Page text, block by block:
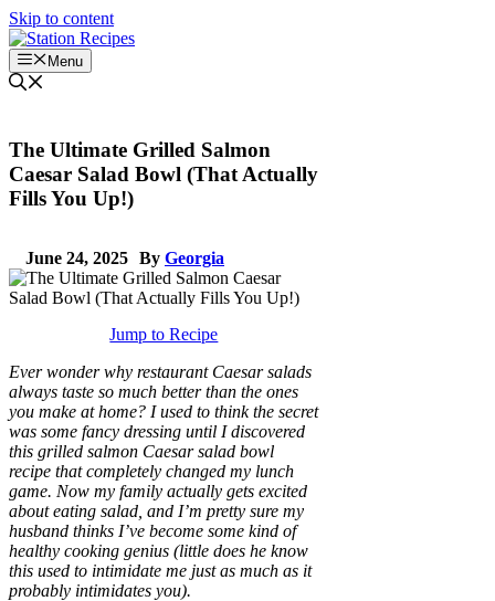
Skip to content
Menu
The Ultimate Grilled Salmon
Caesar Salad Bowl (That Actually
Fills You Up!)
June 24, 2025 By Georgia
Jump to Recipe
Ever wonder why restaurant Caesar salads
always taste so much better than the ones
you make at home? I used to think the secret
was some fancy dressing until I discovered
this grilled salmon Caesar salad bowl
recipe that completely changed my lunch
game. Now my family actually gets excited
about eating salad, and I’m pretty sure my
husband thinks I’ve become some kind of
healthy cooking genius (little does he know
this used to intimidate me just as much as it
probably intimidates you).